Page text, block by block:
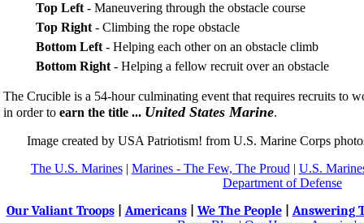
Top Left - Maneuvering through the obstacle course
Top Right - Climbing the rope obstacle
Bottom Left - Helping each other on an obstacle climb
Bottom Right - Helping a fellow recruit over an obstacle
The Crucible is a 54-hour culminating event that requires recruits to
in order to earn the title ... United States Marine.
Image created by USA Patriotism! from U.S. Marine Corps
The U.S. Marines| Marines - The Few, The Proud | U.S.
Department of Defense
Our Valiant Troops| Americans| We The People| Answering